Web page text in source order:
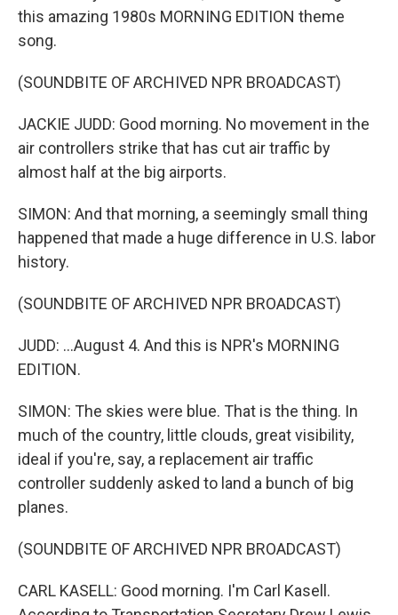
this amazing 1980s MORNING EDITION theme
song.
(SOUNDBITE OF ARCHIVED NPR BROADCAST)
JACKIE JUDD: Good morning. No movement in the
air controllers strike that has cut air traffic by
almost half at the big airports.
SIMON: And that morning, a seemingly small thing
happened that made a huge difference in U.S. labor
history.
(SOUNDBITE OF ARCHIVED NPR BROADCAST)
JUDD: ...August 4. And this is NPR's MORNING
EDITION.
SIMON: The skies were blue. That is the thing. In
much of the country, little clouds, great visibility,
ideal if you're, say, a replacement air traffic
controller suddenly asked to land a bunch of big
planes.
(SOUNDBITE OF ARCHIVED NPR BROADCAST)
CARL KASELL: Good morning. I'm Carl Kasell.